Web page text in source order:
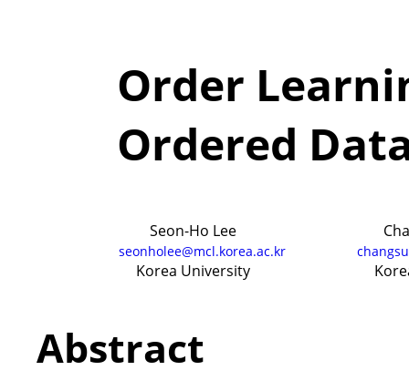
Order
Ordered
Seon-Ho Lee
seonholee@mcl.korea.ac.kr
Korea University
Abstract